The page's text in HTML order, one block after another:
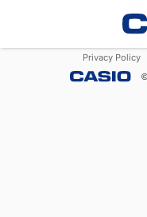
Privacy Policy